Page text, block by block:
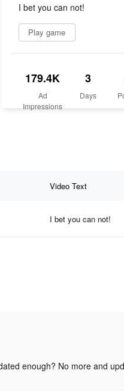
I bet you can not!
Play game
179.4K
Ad
Impressions
3
Days
Video Text
I bet you can not!
enough? No more and